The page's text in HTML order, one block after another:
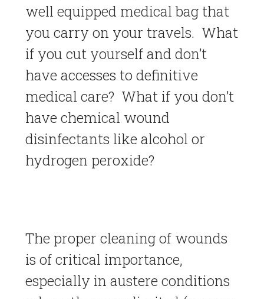
well equipped medical bag that
you carry on your travels. What
if you cut yourself and don’t
have accesses to definitive
medical care? What if you don’t
have chemical wound
disinfectants like alcohol or
hydrogen peroxide?
The proper cleaning of wounds
is of critical importance,
especially in austere conditions